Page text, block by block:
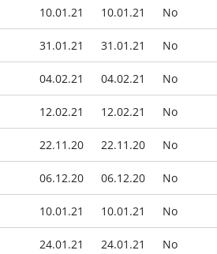
10.01.21 10.01.21 No
31.01.21 31.01.21 No
04.02.21 04.02.21 No
12.02.21 12.02.21 No
22.11.20 22.11.20 No
06.12.20 06.12.20 No
10.01.21 10.01.21 No
24.01.21 24.01.21 No